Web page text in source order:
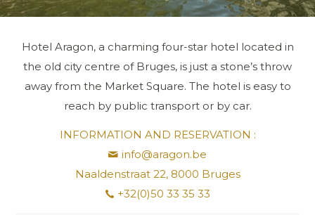
Hotel Aragon, a charming four-star hotel located in
the old city centre of Bruges, is just a stone’s throw
away from the Market Square. The hotel is easy to
reach by public transport or by car.
INFORMATION AND RESERVATION :
info@aragon.be
Naaldenstraat 22, 8000 Bruges
+32(0)50 33 35 33